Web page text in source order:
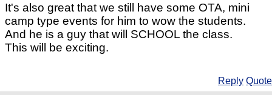
It's also great that we still have some OTA, mini
camp type events for him to wow the students.
And he is a guy that will SCHOOL the class.
This will be exciting.
Reply Quote